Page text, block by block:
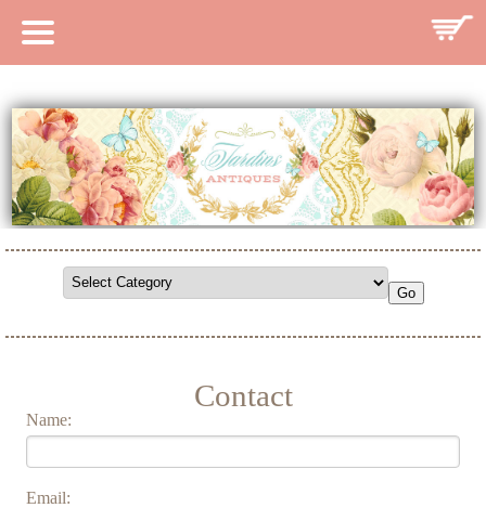
CATALOG
SEARCH CATALOG
SEARCH SITE
CONTACT
Contact
Name:
Email: